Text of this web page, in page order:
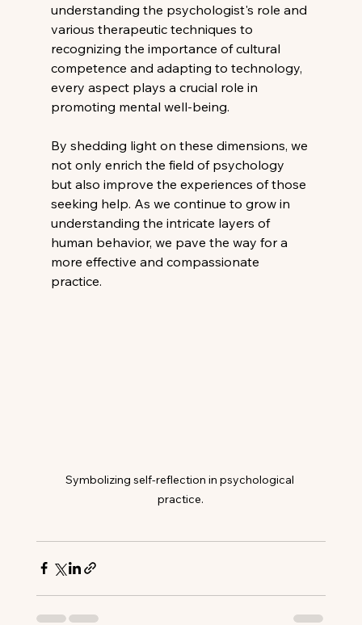
understanding the psychologist's role and
various therapeutic techniques to
recognizing the importance of cultural
competence and adapting to technology,
every aspect plays a crucial role in
promoting mental well-being.
By shedding light on these dimensions, we
not only enrich the field of psychology
but also improve the experiences of those
seeking help. As we continue to grow in
understanding the intricate layers of
human behavior, we pave the way for a
more effective and compassionate
practice.
Symbolizing self-reflection in psychological
practice.